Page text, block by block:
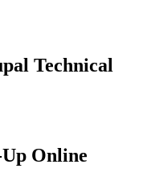
Technical
Online